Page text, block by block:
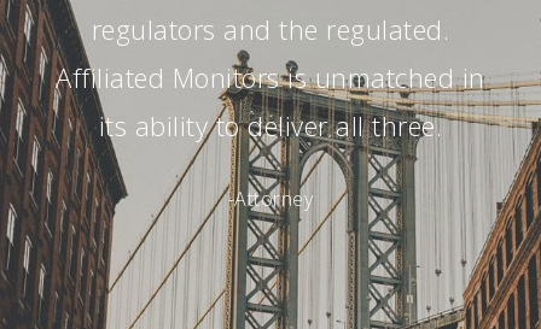
regulators and the regulated.
Affiliated Monitors is unmatched in
its ability to deliver all three.
-Attorney